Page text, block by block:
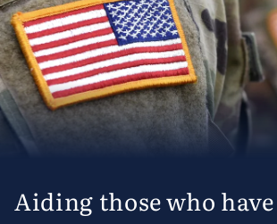
Aiding those who have